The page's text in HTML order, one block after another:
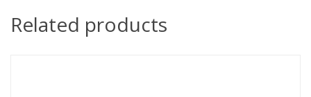
Related products